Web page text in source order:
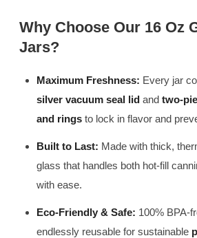
Why Choose Our 16 Oz
Jars?
Maximum Freshness: Every jar
silver vacuum seal lid and two-
and rings to lock in flavor and
Built to Last: Made with thick,
glass that handles both hot-fill
with ease.
Eco-Friendly & Safe: 100% BPA-
endlessly reusable for sustainable